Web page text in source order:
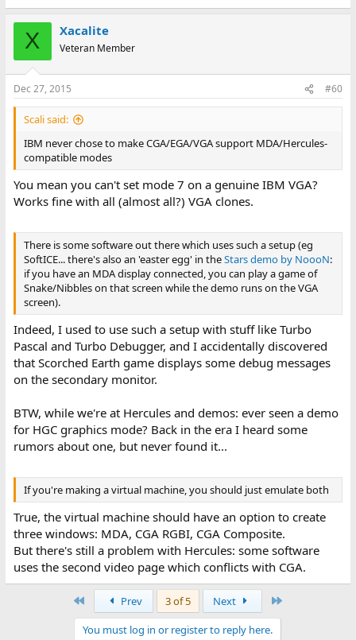
X Xacalite
Veteran Member
Dec 27, 2015 #60
Scali said:
IBM never chose to make CGA/EGA/VGA support MDA/Hercules-
compatible modes
You mean you can't set mode 7 on a genuine IBM VGA?
Works fine with all (almost all?) VGA clones.
There is some software out there which uses such a setup (eg
SoftICE... there's also an 'easter egg' in theStars demo by NoooN:
if you have an MDA display connected, you can play a game of
Snake/Nibbles on that screen while the demo runs on the VGA
screen).
Indeed, I used to use such a setup with stuff like Turbo
Pascal and Turbo Debugger, and I accidentally discovered
that Scorched Earth game displays some debug messages
on the secondary monitor.
BTW, while we're at Hercules and demos: ever seen a demo
for HGC graphics mode? Back in the era I heard some
rumors about one, but never found it...
If you're making a virtual machine, you should just emulate both
True, the virtual machine should have an option to create
three windows: MDA, CGA RGBI, CGA Composite.
But there's still a problem with Hercules: some software
uses the second video page which conflicts with CGA.
Prev 3 of 5 Next
You must log in or register to reply here.